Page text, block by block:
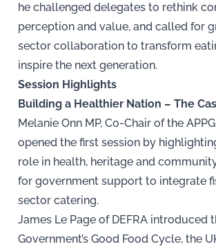
he challenged delegates to rethink
perception and value, and called for
sector collaboration to transform
inspire the next generation.
Session Highlights
Building a Healthier Nation – The
Melanie Onn MP, Co-Chair of the
opened the first session by
role in health, heritage and
for government support to integrate
sector catering.
James Le Page of DEFRA introduced
Government’s Good Food Cycle, the